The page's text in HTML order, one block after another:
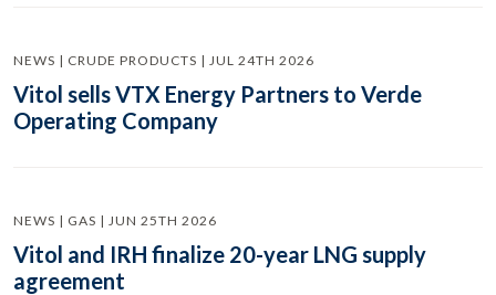
NEWS | CRUDE PRODUCTS | JUL 24TH 2026
Vitol sells VTX Energy Partners to Verde
Operating Company
NEWS | GAS | JUN 25TH 2026
Vitol and IRH finalize 20-year LNG supply
agreement